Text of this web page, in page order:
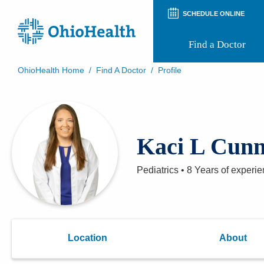
SCHEDULE ONLINE
Find a Doctor
Preregistration
Virtual Health
Appointment Notifications
OhioHealth Home / Find A Doctor / Profile
Kaci L
Pediatrics • 8 Years of
Location About